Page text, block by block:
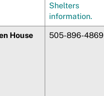
Shelters
information.
House 505-896-4869